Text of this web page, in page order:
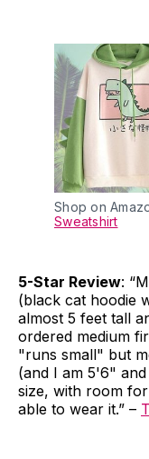
Shop on
Sweatshirt
5-Star Review:
(black cat hoodie
almost 5 feet tall
ordered medium
"runs small" but
(and I am 5'6"
size, with room
able to wear it.” –